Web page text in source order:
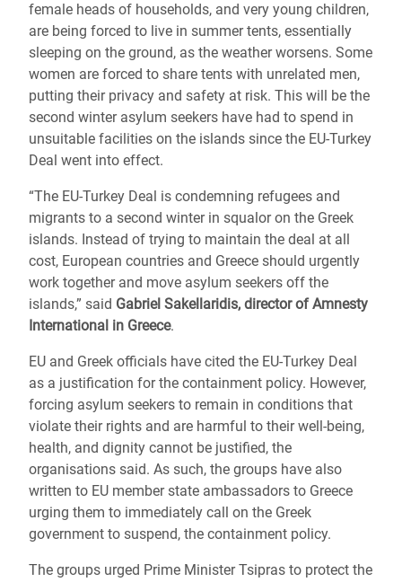
female heads of households, and very young children,
are being forced to live in summer tents, essentially
sleeping on the ground, as the weather worsens. Some
women are forced to share tents with unrelated men,
putting their privacy and safety at risk. This will be the
second winter asylum seekers have had to spend in
unsuitable facilities on the islands since the EU-Turkey
Deal went into effect.
“The EU-Turkey Deal is condemning refugees and
migrants to a second winter in squalor on the Greek
islands. Instead of trying to maintain the deal at all
cost, European countries and Greece should urgently
work together and move asylum seekers off the
islands,” said Gabriel Sakellaridis, director of Amnesty
International in Greece.
EU and Greek officials have cited the EU-Turkey Deal
as a justification for the containment policy. However,
forcing asylum seekers to remain in conditions that
violate their rights and are harmful to their well-being,
health, and dignity cannot be justified, the
organisations said. As such, the groups have also
written to EU member state ambassadors to Greece
urging them to immediately call on the Greek
government to suspend, the containment policy.
The groups urged Prime Minister Tsipras to protect the